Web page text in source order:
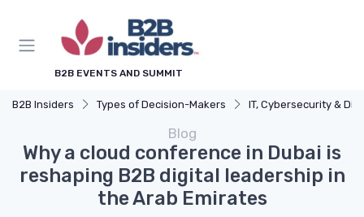
B2B EVENTS AND SUMMIT
B2B Insiders Types of Decision-Makers IT, Cybersecurity & Digital Transformation
Blog
Why a cloud conference in Dubai is
reshaping B2B digital leadership in
the Arab Emirates